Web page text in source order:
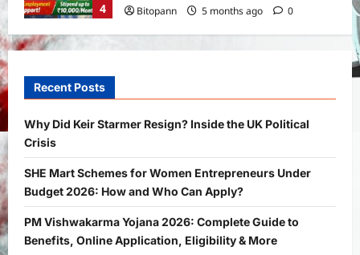
4
Bitopann
5 months ago 0
1
General News International
Why Did Keir Starmer Resign? Inside
the UK Political Crisis
Bitopann
2 months ago 0
Yojana
Recent Posts
Why Did Keir Starmer Resign? Inside the UK Political
Crisis
SHE Mart Schemes for Women Entrepreneurs Under
Budget 2026: How and Who Can Apply?
PM Vishwakarma Yojana 2026: Complete Guide to
Benefits, Online Application, Eligibility & More